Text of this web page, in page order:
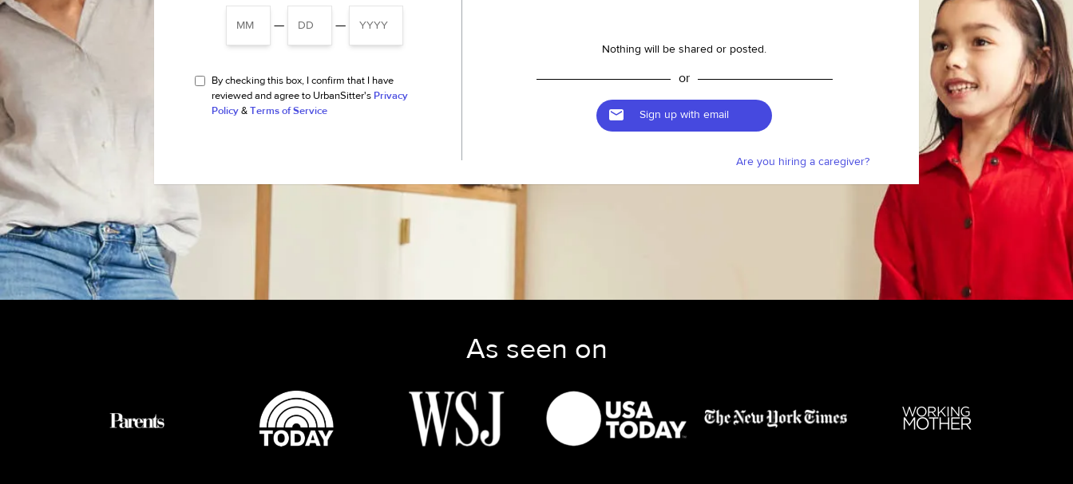
— —
By checking this box, I confirm that I have
reviewed and agree to UrbanSitter's Privacy
Policy & Terms of Service
Nothing will be shared or posted.
or
Sign up with email
Are you hiring a caregiver?
As seen on